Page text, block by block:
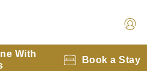
With
Book a Stay